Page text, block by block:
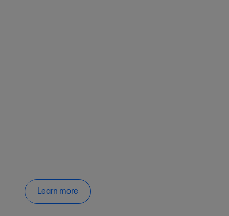
Learn more